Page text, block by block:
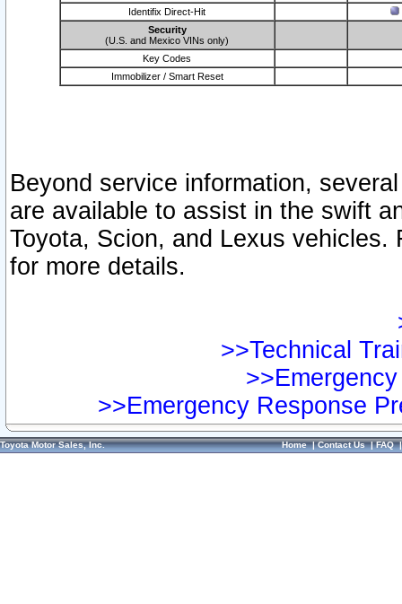
Identifix Direct-Hit
Security
(U.S. and Mexico VINs only)
Key Codes
Immobilizer / Smart Reset
Beyond service information,
are available to assist in the swift
Toyota, Scion, and Lexus vehicles.
for more details.
>>Technical
>>Emergency Response
Toyota Motor Sales, Inc. Home|Contact Us|FAQ